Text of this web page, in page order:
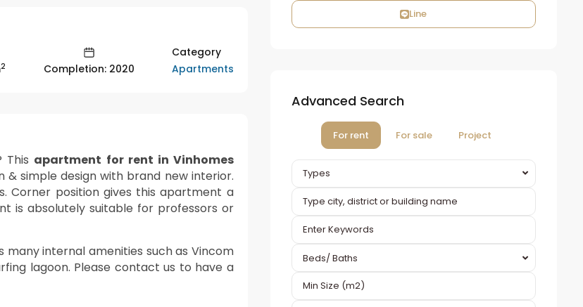
2 Completion: 2020
Category
Apartments
This apartment for rent in Vinhomes
simple design with brand new interior.
Corner position gives this apartment a
is absolutely suitable for professors or
many internal amenities such as Vincom
lagoon. Please contact us to have a
Line
Advanced Search
For rent For sale Project
Types
Beds/ Baths